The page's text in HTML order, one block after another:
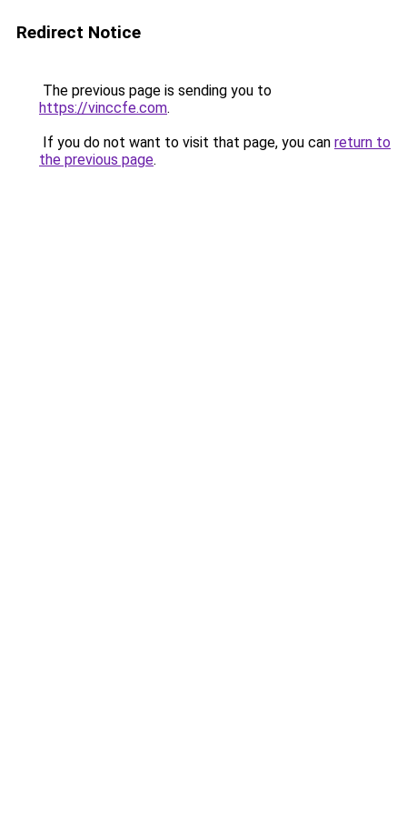
Redirect Notice
The previous page is sending you to
https://vinccfe.com.
If you do not want to visit that page, you can return to
the previous page.